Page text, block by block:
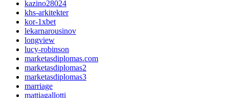
kazino28024
khs-arkitekter
kor-1xbet
lekarnarousinov
longview
lucy-robinson
marketasdiplomas.com
marketasdiplomas2
marketasdiplomas3
marriage
mattiagallotti